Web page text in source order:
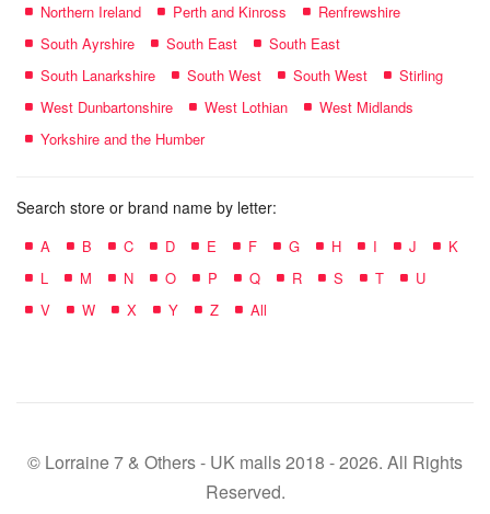
Northern Ireland
Perth and Kinross
Renfrewshire
South Ayrshire
South East
South East
South Lanarkshire
South West South West
Stirling
West Dunbartonshire
West Lothian
West Midlands
Yorkshire and the Humber
Search store or brand name by letter:
A B C D E F G H I J
K
L
M N O P Q R S T
U
V
W X Y Z All
© Lorraine 7 & Others - UK malls 2018 - 2026. All Rights
Reserved.